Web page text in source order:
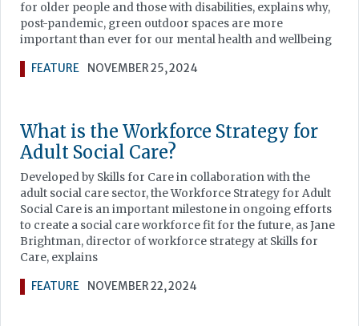
for older people and those with disabilities, explains why,
post-pandemic, green outdoor spaces are more
important than ever for our mental health and wellbeing
FEATURE NOVEMBER 25, 2024
What is the Workforce Strategy for
Adult Social Care?
Developed by Skills for Care in collaboration with the
adult social care sector, the Workforce Strategy for Adult
Social Care is an important milestone in ongoing efforts
to create a social care workforce fit for the future, as Jane
Brightman, director of workforce strategy at Skills for
Care, explains
FEATURE NOVEMBER 22, 2024